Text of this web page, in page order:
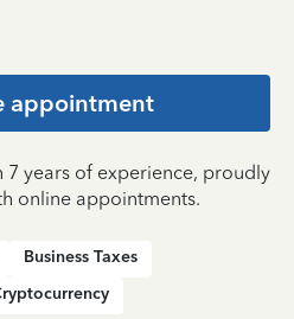
appointment
7 years of experience, proudly
online appointments.
Business Taxes